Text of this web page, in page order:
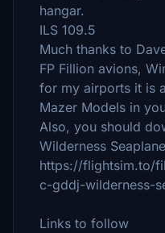
hangar.
ILS 109.5
Much thanks to
FP Fillion avions,
for my airports it is
Mazer Models in
Also, you should
Wilderness
https://flightsim.to/
c-gddj-wilderness-
Links to follow